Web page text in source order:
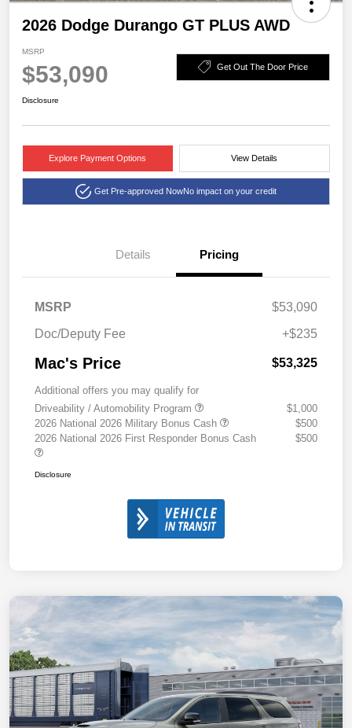
2026 Dodge Durango GT PLUS AWD
MSRP
$53,090 Get Out The Door Price
Disclosure
Explore Payment Options View Details
Get Pre-approved NowNo impact on your credit
Details Pricing
MSRP
$53,090
Doc/Deputy Fee
+$235
Mac's Price $53,325
Additional offers you may qualify for
Driveability / Automobility Program
$1,000
2026 National 2026 Military Bonus Cash
$500
2026 National 2026 First Responder Bonus Cash
$500
Disclosure